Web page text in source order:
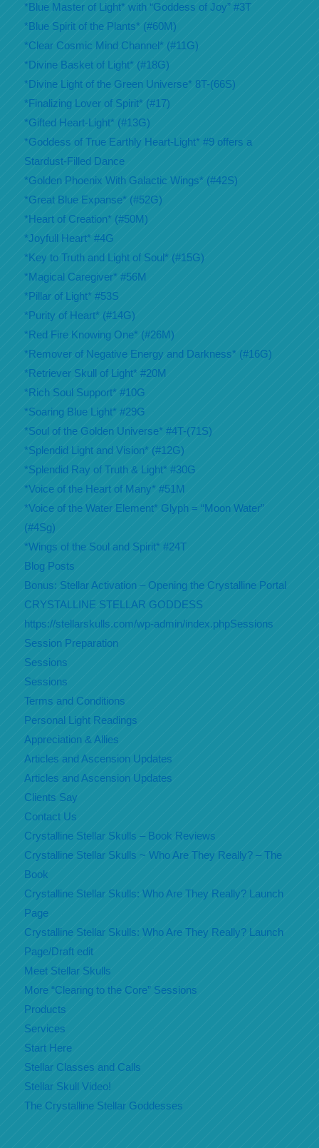
*Blue Master of Light* with “Goddess of Joy” #3T
*Blue Spirit of the Plants* (#60M)
*Clear Cosmic Mind Channel* (#11G)
*Divine Basket of Light* (#18G)
*Divine Light of the Green Universe* 8T-(66S)
*Finalizing Lover of Spirit* (#17)
*Gifted Heart-Light* (#13G)
*Goddess of True Earthly Heart-Light* #9 offers a
Stardust-Filled Dance
*Golden Phoenix With Galactic Wings* (#42S)
*Great Blue Expanse* (#52G)
*Heart of Creation* (#50M)
*Joyfull Heart* #4G
*Key to Truth and Light of Soul* (#15G)
*Magical Caregiver* #56M
*Pillar of Light* #53S
*Purity of Heart* (#14G)
*Red Fire Knowing One* (#26M)
*Remover of Negative Energy and Darkness* (#16G)
*Retriever Skull of Light* #20M
*Rich Soul Support* #10G
*Soaring Blue Light* #29G
*Soul of the Golden Universe* #4T-(71S)
*Splendid Light and Vision* (#12G)
*Splendid Ray of Truth & Light* #30G
*Voice of the Heart of Many* #51M
*Voice of the Water Element* Glyph = “Moon Water”
(#4Sg)
*Wings of the Soul and Spirit* #24T
Blog Posts
Bonus: Stellar Activation – Opening the Crystalline Portal
CRYSTALLINE STELLAR GODDESS
https://stellarskulls.com/wp-admin/index.phpSessions
Session Preparation
Sessions
Sessions
Terms and Conditions
Personal Light Readings
Appreciation & Allies
Articles and Ascension Updates
Articles and Ascension Updates
Clients Say
Contact Us
Crystalline Stellar Skulls – Book Reviews
Crystalline Stellar Skulls ~ Who Are They Really? – The
Book
Crystalline Stellar Skulls: Who Are They Really? Launch
Page
Crystalline Stellar Skulls: Who Are They Really? Launch
Page/Draft edit
Meet Stellar Skulls
More “Clearing to the Core” Sessions
Products
Services
Start Here
Stellar Classes and Calls
Stellar Skull Video!
The Crystalline Stellar Goddesses